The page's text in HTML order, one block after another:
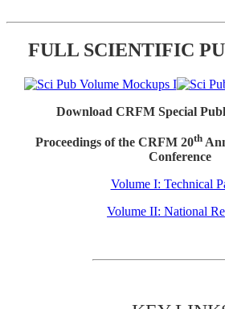
FULL SCIENTIFIC
Download CRFM Special
Proceedings of the CRFM 20th
Conference
Volume I: Technical
Volume II: National